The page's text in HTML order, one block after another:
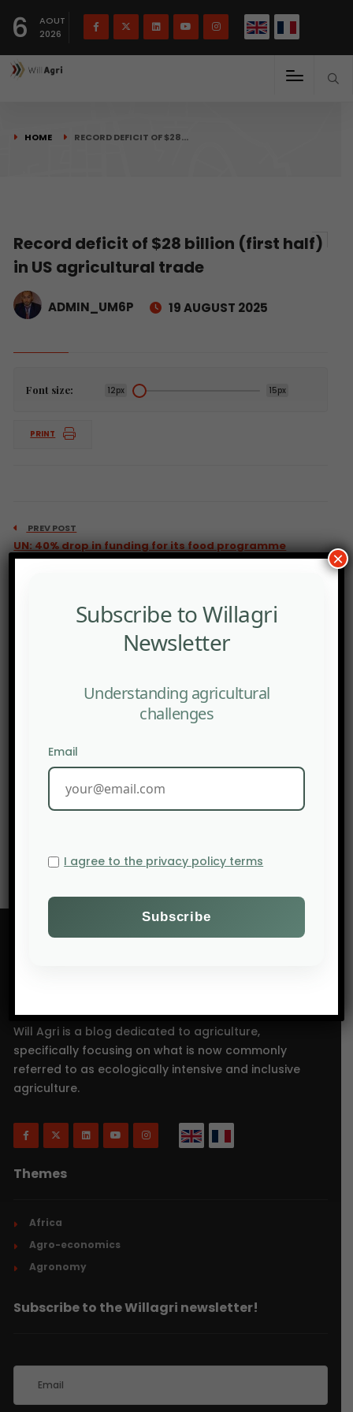
6
AOUT
2026
HOME RECORD DEFICIT OF $28…
Record deficit of $28 billion (first half)
in US agricultural trade
ADMIN_UM6P 19 AUGUST 2025
Font size: 12px 15px
PRINT
PREV POST
UN: 40% drop in funding for its food programme
NEXT POST
Will Agri is a blog dedicated to agriculture,
specifically focusing on what is now commonly
referred to as ecologically intensive and inclusive
agriculture.
Themes
Africa
Agro-economics
Agronomy
Subscribe to the Willagri newsletter!
Subscribe to Willagri
Newsletter
Understanding agricultural
challenges
Email
I agree to the privacy policy terms
×
Français(French) English